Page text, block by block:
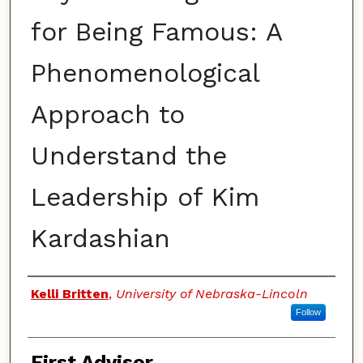
for Being Famous: A
Phenomenological
Approach to
Understand the
Leadership of Kim
Kardashian
Authors
Kelli Britten, University of Nebraska-Lincoln
Follow